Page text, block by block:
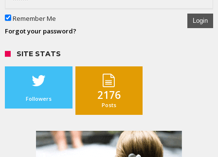
Remember Me Login
Forgot your password?
SITE STATS
Followers 2176
Posts